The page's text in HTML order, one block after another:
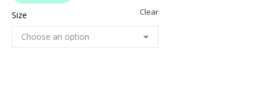
Size Clear